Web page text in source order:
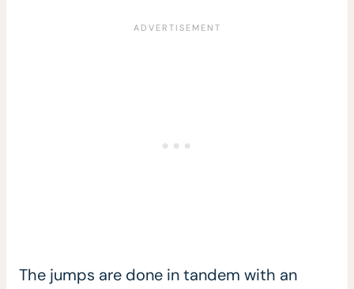
The jumps are done in tandem with an